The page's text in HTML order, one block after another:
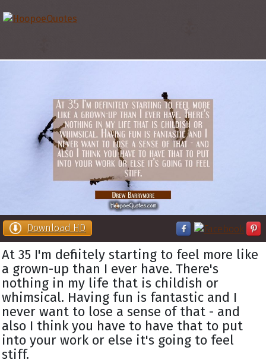
Download HD
At 35 I'm definitely starting to feel more like
a grown-up than I ever have. There's
nothing in my life that is childish or
whimsical. Having fun is fantastic and I
never want to lose a sense of that - and
also I think you have to have that to put
into your work or else it's going to feel
stiff.